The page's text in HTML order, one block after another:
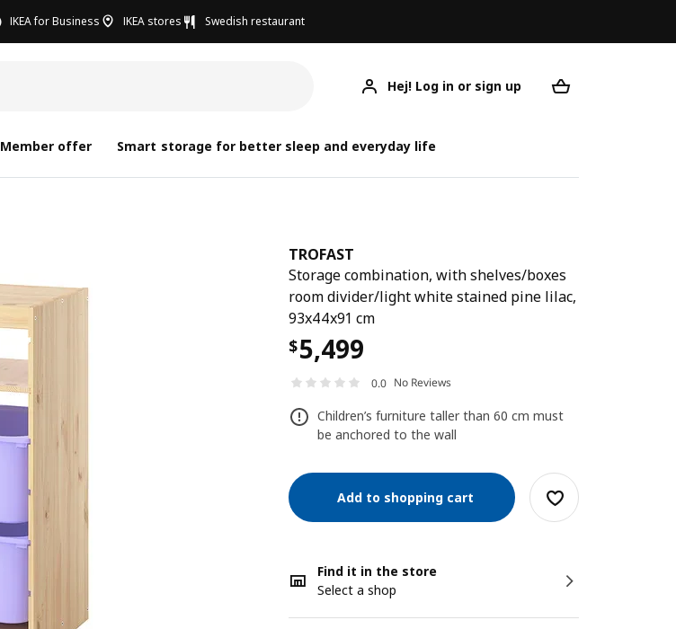
IKEA for Business IKEA stores Swedish restaurant
Hej! Log in or sign up
Member offer Smart storage for better sleep and everyday life
TROFAST
Storage combination, with shelves/boxes
room divider/light white stained pine lilac,
93x44x91 cm
$5,499
0.0 No Reviews
Children’s furniture taller than 60 cm must
be anchored to the wall
Add to shopping cart
Find it in the store
Select a shop